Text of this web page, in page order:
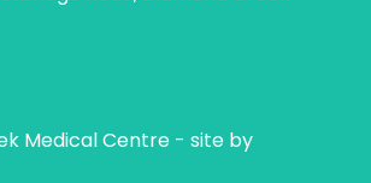
Medical Centre - site by